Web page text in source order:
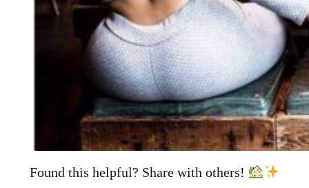
Found this helpful? Share with others!